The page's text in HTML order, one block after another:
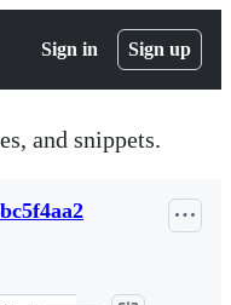
Sign in Sign up
and snippets.